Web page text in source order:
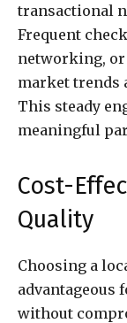
transactional
Frequent
networking, or
market trends
This steady
meaningful
Cost-
Quality
Choosing a
advantageous
without